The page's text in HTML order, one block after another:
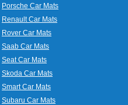
Porsche Car Mats
Renault Car Mats
Rover Car Mats
Saab Car Mats
Seat Car Mats
Skoda Car Mats
Smart Car Mats
Subaru Car Mats